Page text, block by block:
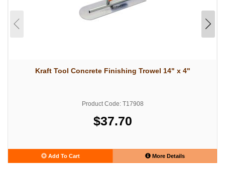
Kraft Tool Concrete Finishing Trowel 14" x 4"
Product Code: T17908
$37.70
Add To Cart More Details